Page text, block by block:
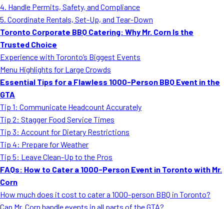
Roast Corn Catering
Wedding Catering
FAQ
Testimonials
Ask A Question
4. Handle Permits, Safety, and Compliance
5. Coordinate Rentals, Set-Up, and Tear-Down
Toronto Corporate BBQ Catering: Why Mr. Corn Is the
Trusted Choice
Experience with Toronto’s Biggest Events
Menu Highlights for Large Crowds
Essential Tips for a Flawless 1000-Person BBQ Event in the
GTA
Tip 1: Communicate Headcount Accurately
Tip 2: Stagger Food Service Times
Tip 3: Account for Dietary Restrictions
Tip 4: Prepare for Weather
Tip 5: Leave Clean-Up to the Pros
FAQs: How to Cater a 1000-Person Event in Toronto with Mr.
Corn
How much does it cost to cater a 1000-person BBQ in Toronto?
Can Mr. Corn handle events in all parts of the GTA?